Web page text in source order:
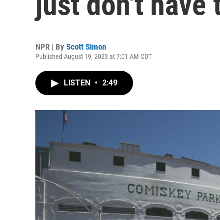
NPR | By Scott Simon
Published August 19, 2023 at 7:01 AM CDT
LISTEN • 2:49